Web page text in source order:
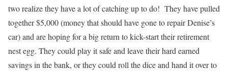
two realize they have a lot of catching up to do! They have pulled
together $5,000 (money that should have gone to repair Denise’s
car) and are hoping for a big return to kick-start their retirement
nest egg. They could play it safe and leave their hard earned
savings in the bank, or they could roll the dice and hand it over to